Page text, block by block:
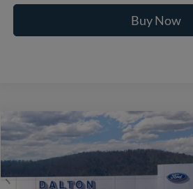
Buy Now
2026 Ford F-150
Price Drop
1FTFW3L87TFA70091Stock:T26951Model:
$67,349
BEST PRICE
Compare Vehicle